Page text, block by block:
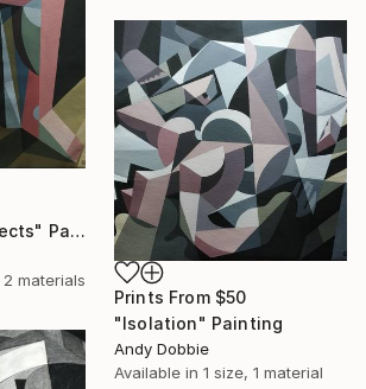
"Evidence of Objects" Painting
materials
Prints From $50
"Isolation" Painting
Andy Dobbie
Available in 1 size, 1 material